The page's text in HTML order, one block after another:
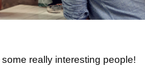
really interesting people!